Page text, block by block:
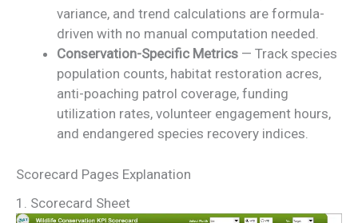
variance, and trend calculations are formula-
driven with no manual computation needed.
Conservation-Specific Metrics — Track species
population counts, habitat restoration acres,
anti-poaching patrol coverage, funding
utilization rates, volunteer engagement hours,
and endangered species recovery indices.
Scorecard Pages Explanation
1. Scorecard Sheet